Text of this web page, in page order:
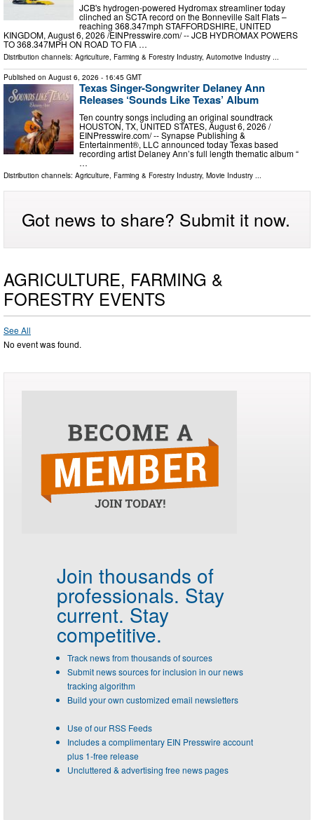
JCB's hydrogen-powered Hydromax streamliner today
clinched an SCTA record on the Bonneville Salt Flats –
reaching 368.347mph STAFFORDSHIRE, UNITED
KINGDOM, August 6, 2026 /⁨EINPresswire.com⁩/ -- JCB HYDROMAX POWERS
TO 368.347MPH ON ROAD TO FIA …
Distribution channels: Agriculture, Farming & Forestry Industry, Automotive Industry
Published on August 6, 2026 - 16:45 GMT
Texas Singer-Songwriter Delaney Ann
Releases ‘Sounds Like Texas’ Album
Ten country songs including an original soundtrack
HOUSTON, TX, UNITED STATES, August 6, 2026 /⁨
EINPresswire.com⁩/ -- Synapse Publishing &
Entertainment®, LLC announced today Texas based
recording artist Delaney Ann’s full length thematic album “
…
Distribution channels: Agriculture, Farming & Forestry Industry, Movie Industry ...
Got news to share? Submit it now.
AGRICULTURE, FARMING &
FORESTRY EVENTS
See All
No event was found.
Join thousands of
professionals. Stay
current. Stay
competitive.
Track news from thousands of sources
Submit news sources for inclusion in our news
tracking algorithm
Build your own customized email newsletters
Use of our RSS Feeds
Includes a complimentary EIN Presswire account
plus 1-free release
Uncluttered & advertising free news pages